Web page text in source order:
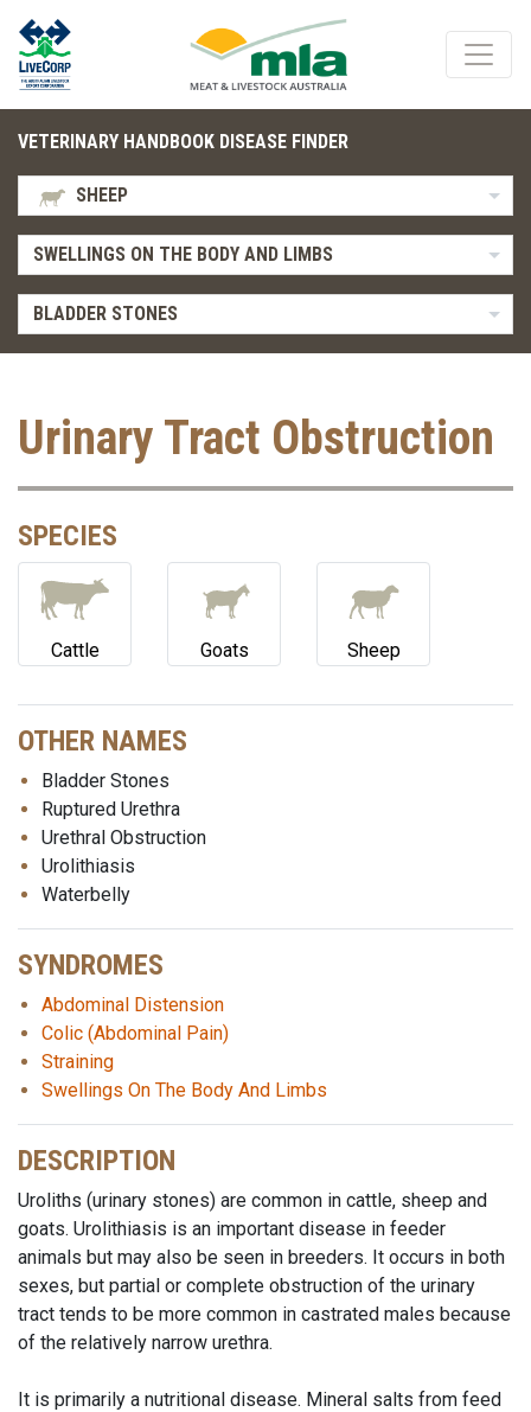
VETERINARY HANDBOOK DISEASE FINDER
SHEEP
SWELLINGS ON THE BODY AND LIMBS
BLADDER STONES
Urinary Tract Obstruction
SPECIES
Cattle Goats Sheep
OTHER NAMES
Bladder Stones
Ruptured Urethra
Urethral Obstruction
Urolithiasis
Waterbelly
SYNDROMES
Abdominal Distension
Colic (Abdominal Pain)
Straining
Swellings On The Body And Limbs
DESCRIPTION
Uroliths (urinary stones) are common in cattle, sheep and
goats. Urolithiasis is an important disease in feeder
animals but may also be seen in breeders. It occurs in both
sexes, but partial or complete obstruction of the urinary
tract tends to be more common in castrated males because
of the relatively narrow urethra.
It is primarily a nutritional disease. Mineral salts from feed